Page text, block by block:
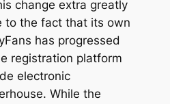
change extra greatly
to the fact that its own
has progressed
registration platform
electronic
While the